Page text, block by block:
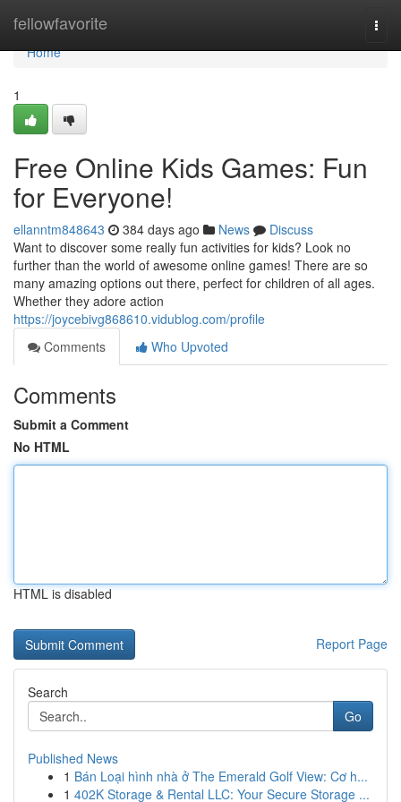
fellowfavorite
Home
Home
1
Free Online Kids Games: Fun
for Everyone!
ellanntm848643 384 days ago News
Discuss
Want to discover some really fun activities for kids? Look no
further than the world of awesome online games! There are so
many amazing options out there, perfect for children of all ages.
Whether they adore action
https://joycebivg868610.vidublog.com/profile
Comments
Who Upvoted
Comments
Submit a Comment
No HTML
HTML is disabled
Report Page
Search
Go
Published News
1 Bán Loại hình nhà ở The Emerald Golf View: Cơ h...
1 402K Storage & Rental LLC: Your Secure Storage ...